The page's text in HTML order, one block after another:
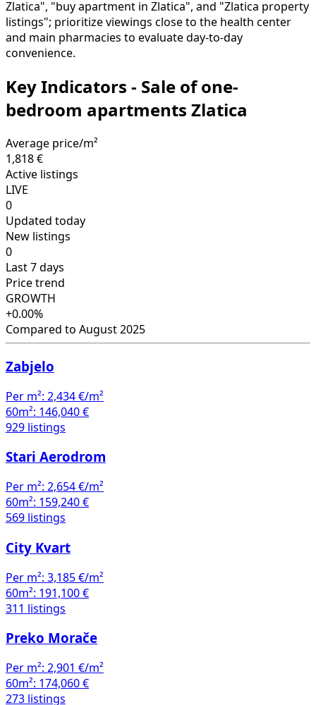
Zlatica", "buy apartment in Zlatica", and "Zlatica property
listings"; prioritize viewings close to the health center
and main pharmacies to evaluate day-to-day
convenience.
Key Indicators - Sale of one-
bedroom apartments Zlatica
Average price/m²
1,818 €
Active listings
LIVE
0
Updated today
New listings
0
Last 7 days
Price trend
GROWTH
+0.00%
Compared to August 2025
Zabjelo
Per m²: 2,434 €/m²
60m²: 146,040 €
929 listings
Stari Aerodrom
Per m²: 2,654 €/m²
60m²: 159,240 €
569 listings
City Kvart
Per m²: 3,185 €/m²
60m²: 191,100 €
311 listings
Preko Morače
Per m²: 2,901 €/m²
60m²: 174,060 €
273 listings